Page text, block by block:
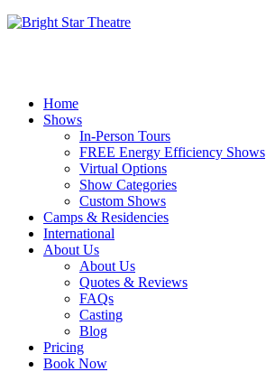
Home
Shows
In-Person Tours
FREE Energy Efficiency Shows
Virtual Options
Show Categories
Custom Shows
Camps & Residencies
International
About Us
About Us
Quotes & Reviews
FAQs
Casting
Blog
Pricing
Book Now